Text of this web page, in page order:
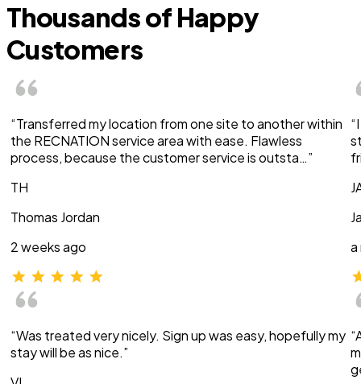
Thousands of Happy
Customers
“Transferred my location from one site to another within
the RECNATION service area with ease. Flawless
process, because the customer service is outsta…”
TH
Thomas Jordan
2 weeks ago
“Was treated very nicely. Sign up was easy, hopefully my
stay will be as nice.”
a